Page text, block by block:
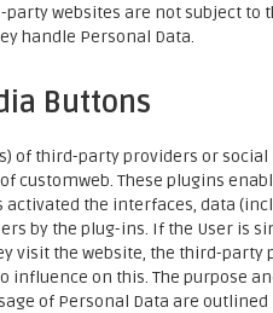
party websites are not subject
handle Personal Data.
Buttons
of third-party providers or
customweb. These plugins
activated the interfaces, data
by the plug-ins. If the User is
visit the website, the third-party
influence on this. The purpose
of Personal Data are